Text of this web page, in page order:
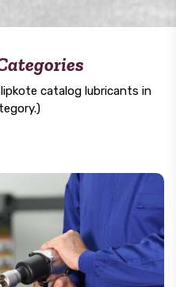
catalog lubricants in
OIL